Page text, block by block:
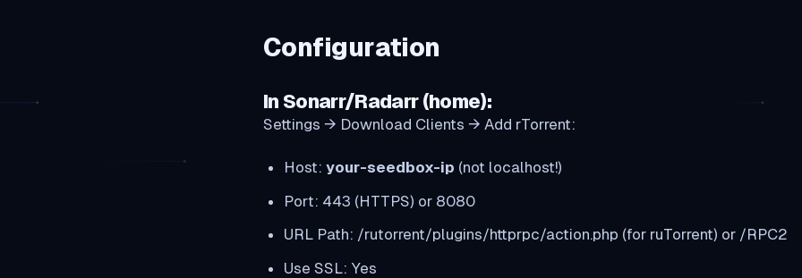
Configuration
In Sonarr/Radarr (home):
Settings → Download Clients → Add rTorrent:
Host: your-seedbox-ip (not localhost!)
Port: 443 (HTTPS) or 8080
URL Path: /rutorrent/plugins/httprpc/action.php (for ruTorrent) or /RPC2
Use SSL: Yes